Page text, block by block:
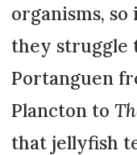
organisms,
they struggle
Portanguen
Plancton to
that jellyfish